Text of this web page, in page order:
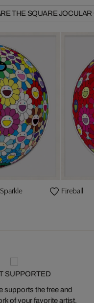
THE SQUARE JOCULAR
Fireball
SUPPORTED
supports the free and
of your favorite artist.